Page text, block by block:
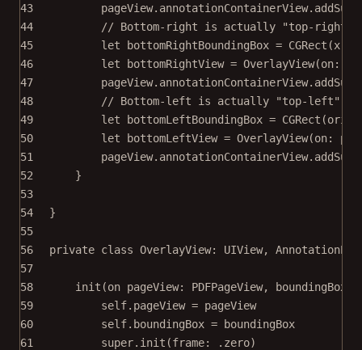
43
pageView.annotationContainerView.
44
// Bottom-right is actually "top-right"
45
let bottomRightBoundingBox = CGRect (x
46
let bottomRightView = OverlayView(on:
47
pageView.annotationContainerView.
48
// Bottom-left is actually "top-left" in
49
let bottomLeftBoundingBox = CGRect (
50
let bottomLeftView = OverlayView(on:
51
pageView.annotationContainerView.
52
}
53
54
}
55
56
private class OverlayView: UIView,
57
58
init (on pageView: PDFPageView, boundingBox
59
self.pageView = pageView
60
self.boundingBox = boundingBox
61
super. init (frame: .zero)